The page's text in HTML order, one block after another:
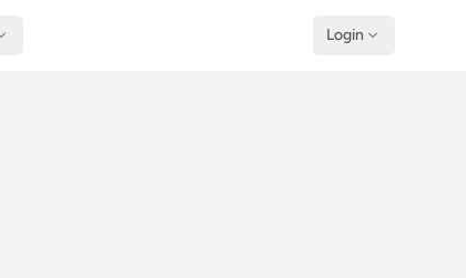
Login